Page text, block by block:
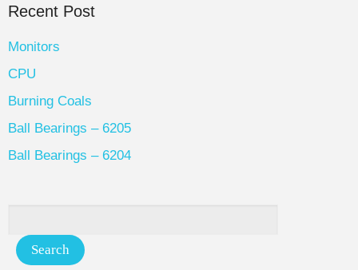
Recent Post
Monitors
CPU
Burning Coals
Ball Bearings – 6205
Ball Bearings – 6204